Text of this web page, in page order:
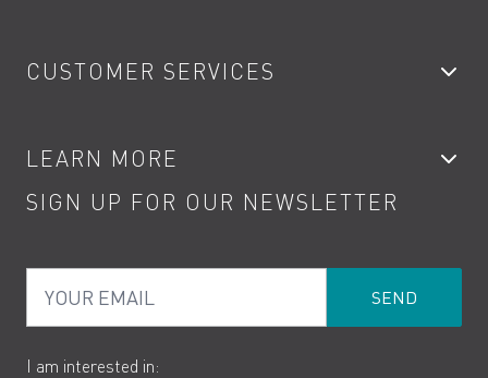
Showers
Kitchen Taps
Water Saving
Product Returns
CUSTOMER SERVICES
Contact
Terms
Cookies
LEARN MORE
Product Care
How to Videos
SIGN UP FOR OUR NEWSLETTER
I am interested in: